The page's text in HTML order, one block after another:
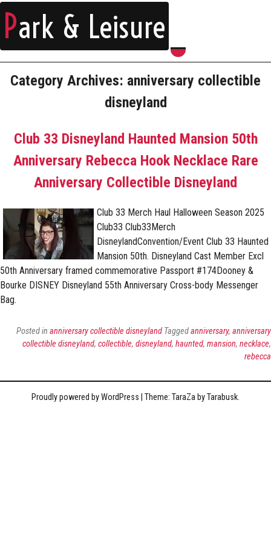
Park & Leisure
Category Archives: anniversary collectible
disneyland
Club 33 Disneyland Haunted Mansion 50th
Anniversary Rebecca Hook Necklace Rare
Anniversary Collectible Disneyland
Club 33 Merch Haul Halloween Season 2025
Club33 Club33Merch
DisneylandConvention/Event Club 33 Haunted
Mansion 50th. Disneyland Cast Member Excl
50th Anniversary framed commemorative Passport #174Dooney &
Bourke DISNEY Disneyland 55th Anniversary Cross-body Messenger
Bag.
Posted in anniversary collectible disneyland Taggedanniversary, anniversary
collectible disneyland, collectible, disneyland, haunted, mansion, necklace,
rebecca
Proudly powered by WordPress Theme: TaraZa byTarabusk.